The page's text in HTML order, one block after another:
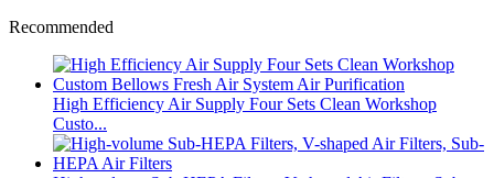
Recommended
High Efficiency Air Supply Four Sets Clean Workshop
Custo...